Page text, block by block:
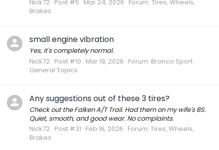
Nick72 Post #5 Mar 24, 2026 Forum: Tires, Wheels,
Brakes
small engine vibration
Yes, it's completely normal.
Nick72 Post #10 Mar 19, 2026 Forum: Bronco Sport
General Topics
Any suggestions out of these 3 tires?
Check out the Falken A/T Trail. Had them on my wife's BS.
Quiet, smooth, and good wear. No complaints.
Nick72 Post #31 Feb 16, 2026 Forum: Tires, Wheels,
Brakes